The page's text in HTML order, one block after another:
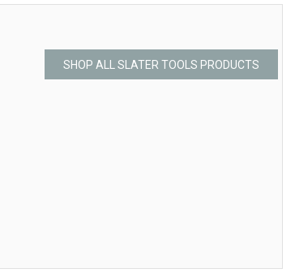
SHOP ALL SLATER TOOLS PRODUCTS